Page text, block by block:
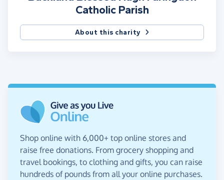
Catholic Parish
About this charity
Shop online with 6,000+ top online stores and
raise free donations. From grocery shopping and
travel bookings, to clothing and gifts, you can raise
hundreds of pounds from all your online purchases.